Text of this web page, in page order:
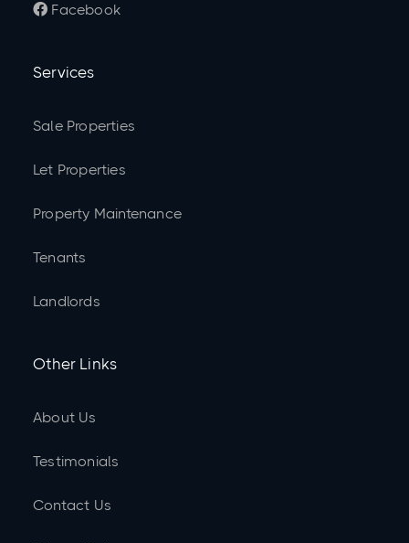
 Facebook
Services
Sale Properties
Let Properties
Property Maintenance
Tenants
Landlords
Other Links
About Us
Testimonials
Contact Us